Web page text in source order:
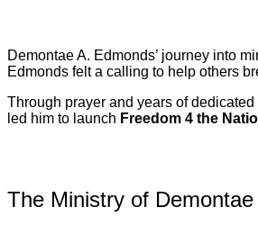
Demontae A. Edmonds’ journey into
Edmonds felt a calling to help others
Through prayer and years of
led him to launch Freedom 4 the
The Ministry of